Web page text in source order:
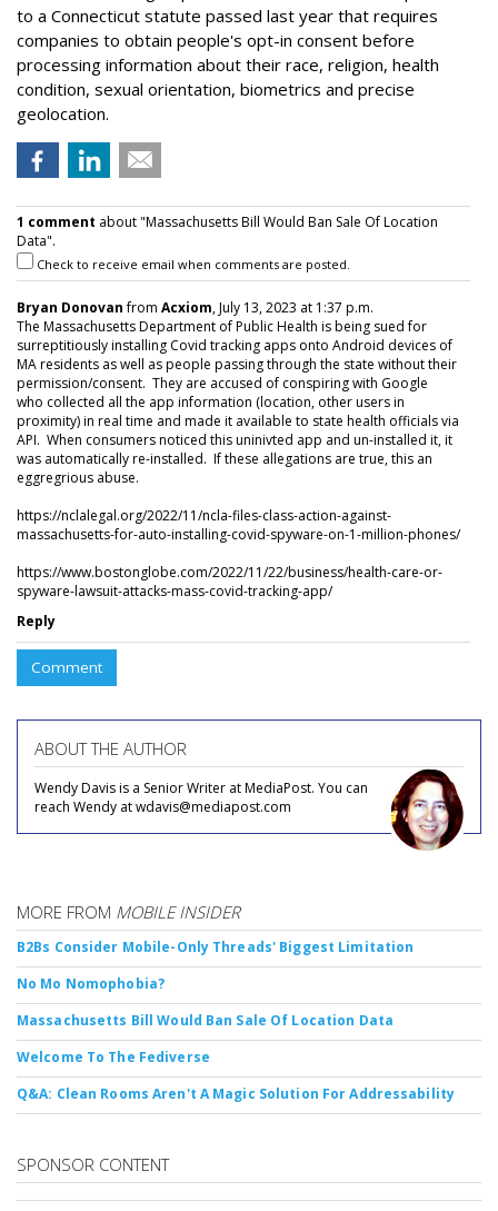
to a Connecticut statute passed last year that requires
companies to obtain people's opt-in consent before
processing information about their race, religion, health
condition, sexual orientation, biometrics and precise
geolocation.
1 comment about "Massachusetts Bill Would Ban Sale Of Location
Data".
Check to receive email when comments are posted.
Bryan Donovanfrom Acxiom, July 13, 2023 at 1:37 p.m.
The Massachusetts Department of Public Health is being sued for
surreptitiously installing Covid tracking apps onto Android devices of
MA residents as well as people passing through the state without their
permission/consent. They are accused of conspiring with Google
who collected all the app information (location, other users in
proximity) in real time and made it available to state health officials via
API. When consumers noticed this uninivted app and un-installed it, it
was automatically re-installed. If these allegations are true, this an
eggregrious abuse.
https://nclalegal.org/2022/11/ncla-files-class-action-against-
massachusetts-for-auto-installing-covid-spyware-on-1-million-phones/
https://www.bostonglobe.com/2022/11/22/business/health-care-or-
spyware-lawsuit-attacks-mass-covid-tracking-app/
Reply
Comment
ABOUT THE AUTHOR
Wendy Davis is a Senior Writer at MediaPost. You can
reach Wendy at wdavis@mediapost.com
MORE FROM MOBILE INSIDER
B2Bs Consider Mobile-Only Threads' Biggest Limitation
No Mo Nomophobia?
Massachusetts Bill Would Ban Sale Of Location Data
Welcome To The Fediverse
Q&A: Clean Rooms Aren't A Magic Solution For Addressability
SPONSOR CONTENT